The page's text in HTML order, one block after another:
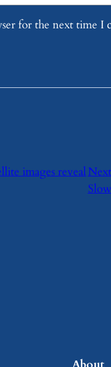
for the next time I
images reveal